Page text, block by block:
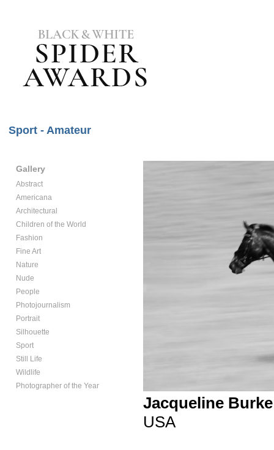
Sport - Amateur
Gallery
Abstract
Americana
Architectural
Children of the World
Fashion
Fine Art
Nature
Nude
People
Photojournalism
Portrait
Silhouette
Sport
Still Life
Wildlife
Photographer of the Year
Jacqueline Burke
USA